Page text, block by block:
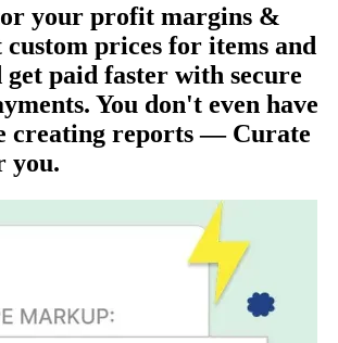
your profit margins &
custom prices for items and
get paid faster with secure
You don't even have
creating reports — Curate
you.